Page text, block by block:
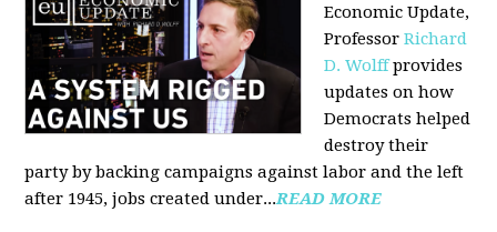
Economic Update,
ProfessorRichard
D. Wolffprovides
updates on how
Democrats helped
destroy their
party by backing campaigns against labor and the left
after 1945, jobs created under...READ MORE